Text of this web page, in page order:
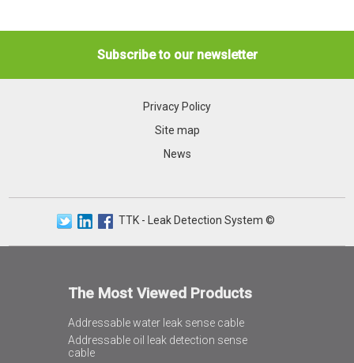
Subscribe to our newsletter
Privacy Policy
Site map
News
TTK - Leak Detection System ©
The Most Viewed Products
Addressable water leak sense cable
Addressable oil leak detection sense
cable